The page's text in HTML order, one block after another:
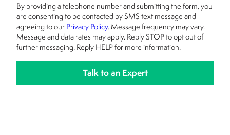
By providing a telephone number and submitting the form, you
are consenting to be contacted by SMS text message and
agreeing to ourPrivacy Policy. Message frequency may vary.
Message and data rates may apply. Reply STOP to opt out of
further messaging. Reply HELP for more information.